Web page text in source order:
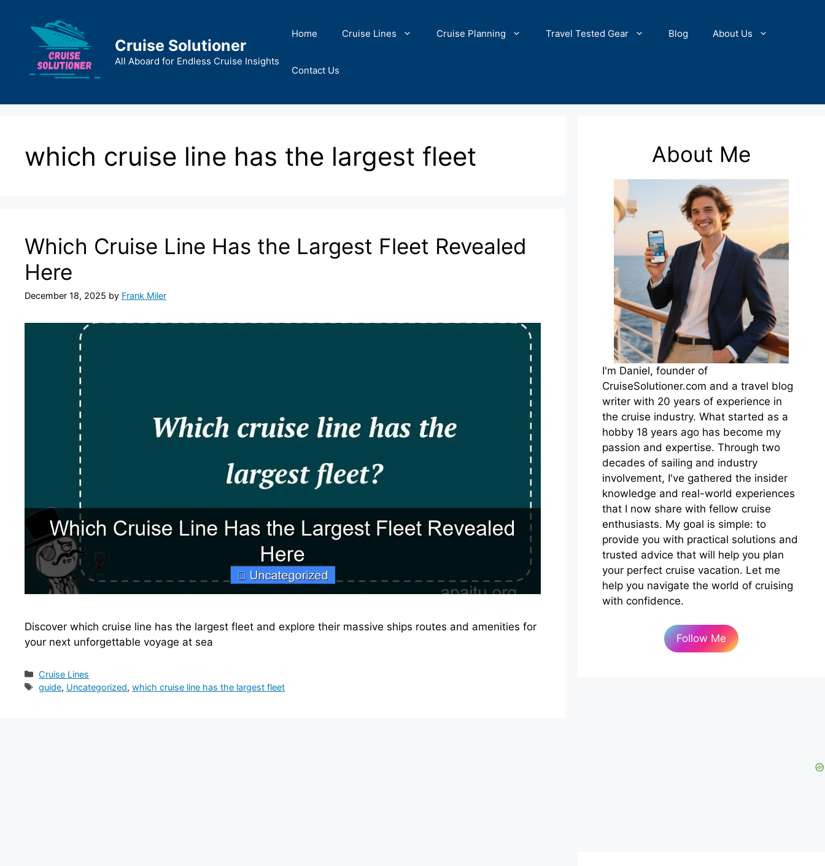
content
Cruise Solutioner
All Aboard for Endless Cruise Insights
Home Cruise Lines Cruise Planning Travel Tested Gear Blog About Us
Contact Us
which cruise line has the largest fleet
Which Cruise Line Has the Largest Fleet Revealed
Here
December 18, 2025 by Frank Miler
Discover which cruise line has the largest fleet and explore their massive ships routes and amenities for
your next unforgettable voyage at sea
Categories
Cruise Lines
Tags
guide, Uncategorized,which cruise line has the largest fleet
About Me
I'm Daniel, founder of
CruiseSolutioner.com and a travel blog
writer with 20 years of experience in
the cruise industry. What started as a
hobby 18 years ago has become my
passion and expertise. Through two
decades of sailing and industry
involvement, I've gathered the insider
knowledge and real-world experiences
that I now share with fellow cruise
enthusiasts. My goal is simple: to
provide you with practical solutions and
trusted advice that will help you plan
your perfect cruise vacation. Let me
help you navigate the world of cruising
with confidence.
Follow Me